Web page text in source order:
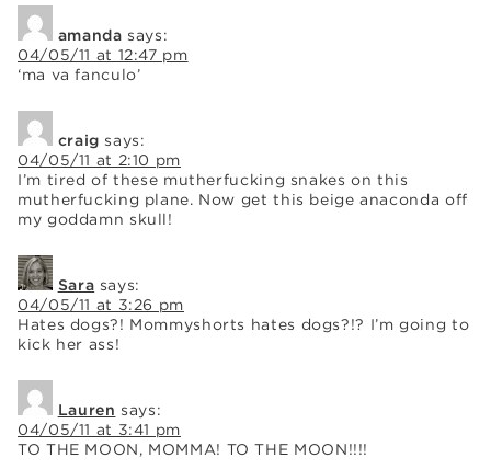
amanda says:
04/05/11 at 12:47 pm
‘ma va fanculo’
craig says:
04/05/11 at 2:10 pm
I’m tired of these mutherfucking snakes on this
mutherfucking plane. Now get this beige anaconda off
my goddamn skull!
Sara says:
04/05/11 at 3:26 pm
Hates dogs?! Mommyshorts hates dogs?!? I’m going to
kick her ass!
Lauren says:
04/05/11 at 3:41 pm
TO THE MOON, MOMMA! TO THE MOON!!!!